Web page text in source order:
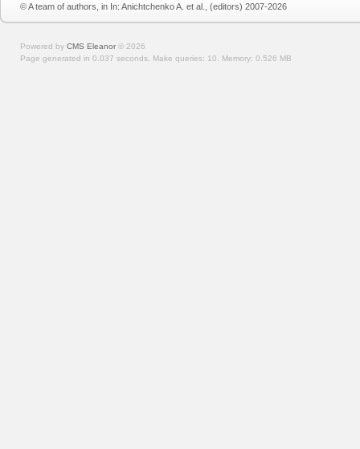
© A team of authors, in In: Anichtchenko A. et al., (editors) 2007-2026
Powered by CMS Eleanor © 2026
Page generated in 0.037 seconds. Make queries: 10. Memory: 0.526 MB